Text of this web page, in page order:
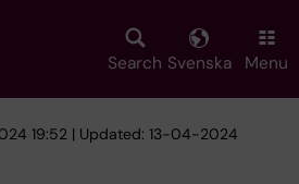
Search Svenska Menu
19:52 | Updated: 13-04-2024